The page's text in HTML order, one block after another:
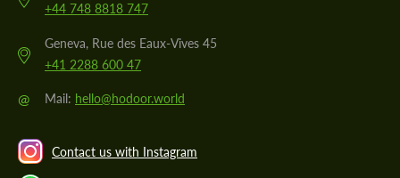
+44 748 8818 747
Geneva, Rue des Eaux-Vives 45
+41 2288 600 47
@ Mail: hello@hodoor.world
Contact us with Instagram